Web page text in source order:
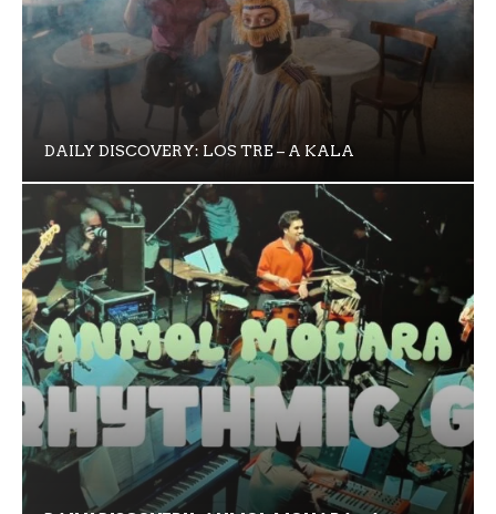
DAILY DISCOVERY: LOS TRE – A KALA